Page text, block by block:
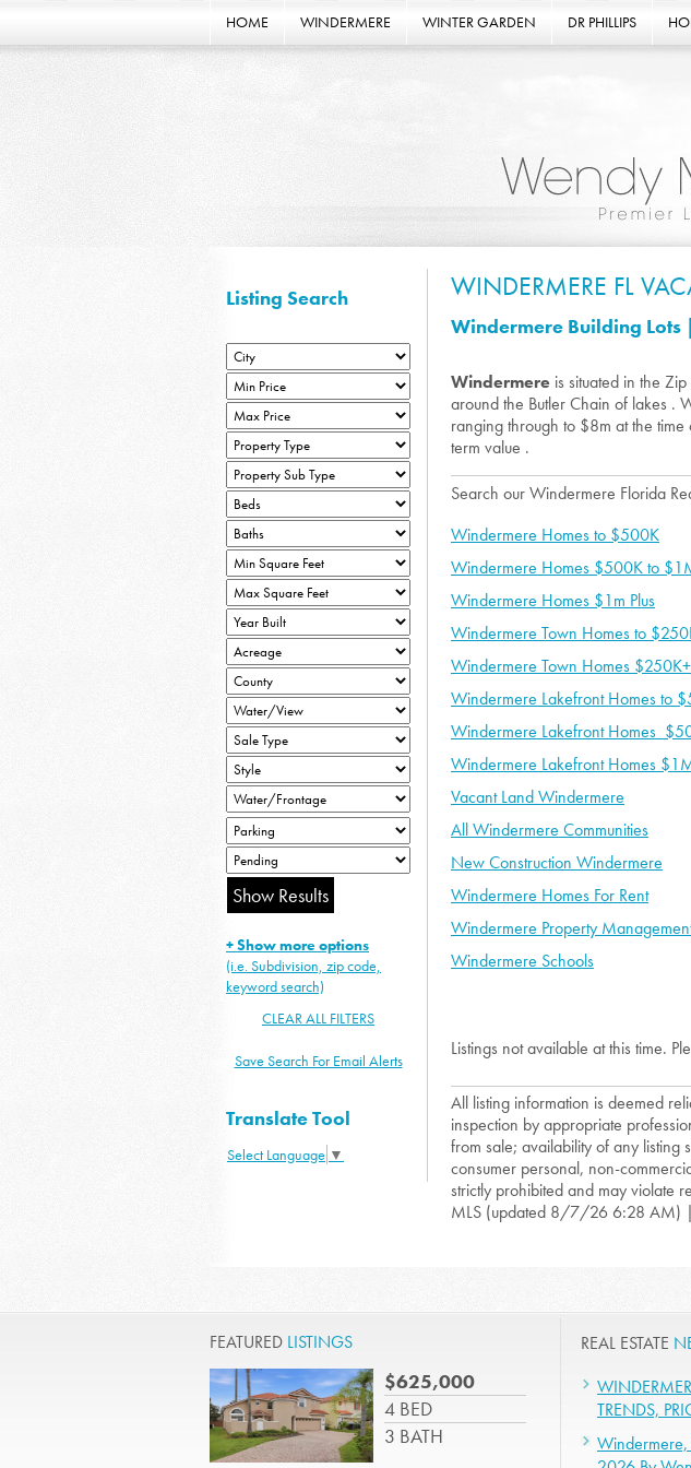
HOME WINDERMERE WINTER GARDEN DR PHILLIPS
WINDERMERE FL
Windermere Building Lots
Windermere is situated in the
around the Butler Chain of lakes .
ranging through to $8m at the
term value .
Search our Windermere Florida
Windermere Homes to $500K
Windermere Homes $500K to
Windermere Homes $1m Plus
Windermere Town Homes to
Windermere Town Homes $250K+
Windermere Lakefront Homes to
Windermere Lakefront Homes
Windermere Lakefront Homes
Vacant Land Windermere
All Windermere Communities
New Construction Windermere
Windermere Homes For Rent
Windermere Property
Windermere Schools
Listings not available at this time.
All listing information is deemed
inspection by appropriate
from sale; availability of any listing
consumer personal, non-
strictly prohibited and may violate
MLS (updated 8/7/26 6:28 AM) |
Listing Search
+ Show more options
(i.e. Subdivision, zip code,
keyword search)
CLEAR ALL FILTERS
Save Search For Email Alerts
Translate Tool
Select Language ▼
FEATURED LISTINGS
$625,000
4 BED
3 BATH
REAL ESTATE
TRENDS,
Windermere,